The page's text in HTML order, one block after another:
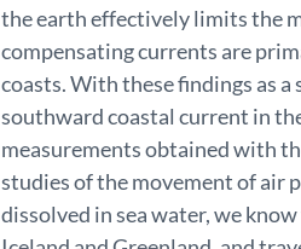
the earth effectively limits the
compensating currents are
coasts. With these findings as
southward coastal current in
measurements obtained with
studies of the movement of air
dissolved in sea water, we